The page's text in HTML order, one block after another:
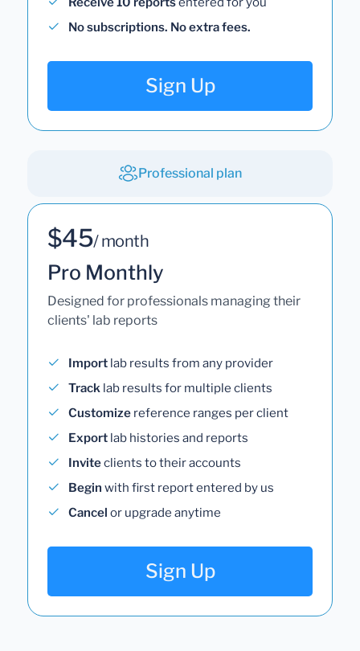
No subscriptions. No extra fees.
Sign Up
Professional plan
$45/ month
Pro Monthly
Designed for professionals managing their
clients' lab reports
Import lab results from any provider
Track lab results for multiple clients
Customize reference ranges per client
Export lab histories and reports
Inviteclients to their accounts
Begin with first report entered by us
Cancel or upgrade anytime
Sign Up